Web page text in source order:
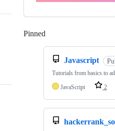
Pinned
Javascript
Tutorials from basics to
JavaScript
2